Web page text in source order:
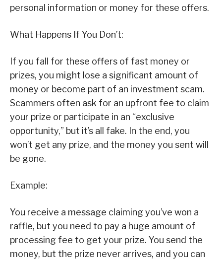
personal information or money for these offers.
What Happens If You Don’t:
If you fall for these offers of fast money or
prizes, you might lose a significant amount of
money or become part of an investment scam.
Scammers often ask for an upfront fee to claim
your prize or participate in an “exclusive
opportunity,” but it’s all fake. In the end, you
won’t get any prize, and the money you sent will
be gone.
Example:
You receive a message claiming you’ve won a
raffle, but you need to pay a huge amount of
processing fee to get your prize. You send the
money, but the prize never arrives, and you can